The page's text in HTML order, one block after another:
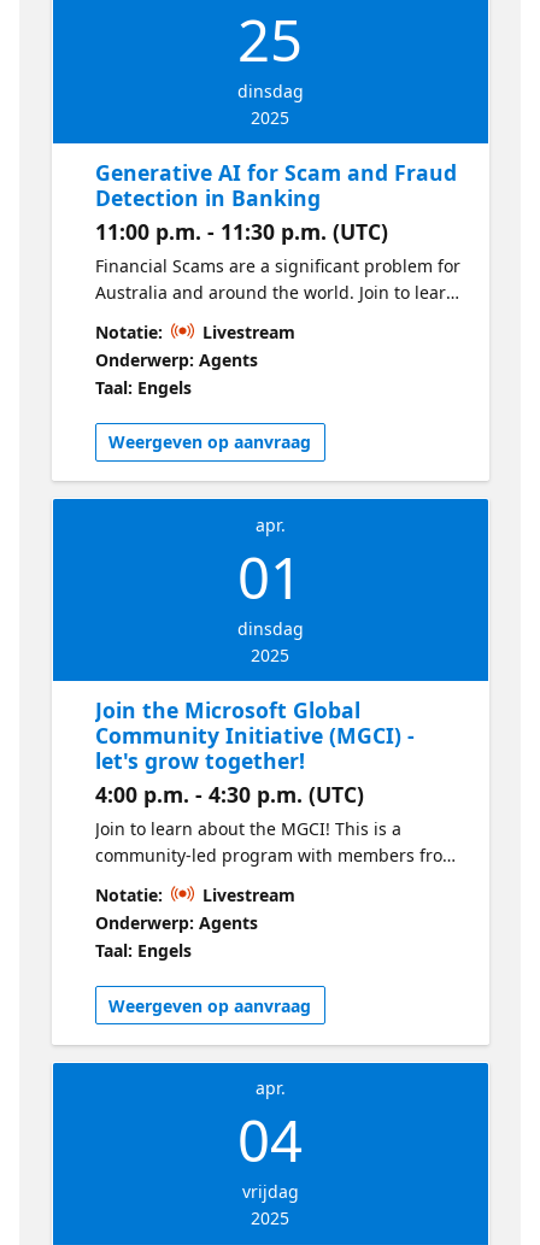
25
dinsdag
2025
Generative AI for Scam and Fraud
Detection in Banking
11:00 p.m. - 11:30 p.m. (UTC)
Financial Scams are a significant problem for
Australia and around the world. Join to learn
how Generative AI can be used to detect
scams and improve customer interaction
through the scams process.
Notatie:
Livestream
Onderwerp: Agents
Taal: Engels
Weergeven op aanvraag
apr.
01
dinsdag
2025
Join the Microsoft Global
Community Initiative (MGCI) -
let's grow together!
4:00 p.m. - 4:30 p.m. (UTC)
Join to learn about the MGCI! This is a
community-led program with members from
around the world, supported by Microsoft
and community enthusiasts. You’ll learn how
to get involved, what you can expect as a
member, how we engage, and much more!
Notatie:
Livestream
Onderwerp: Agents
Taal: Engels
Weergeven op aanvraag
apr.
04
vrijdag
2025